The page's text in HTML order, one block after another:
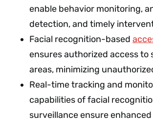
enable behavior monitoring,
detection, and timely
Facial recognition-based
ensures authorized access to
areas, minimizing
Real-time tracking and
capabilities of facial
surveillance ensure enhanced